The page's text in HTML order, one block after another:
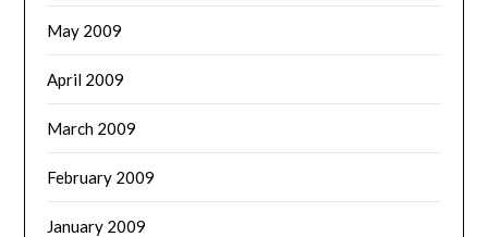
May 2009
April 2009
March 2009
February 2009
January 2009